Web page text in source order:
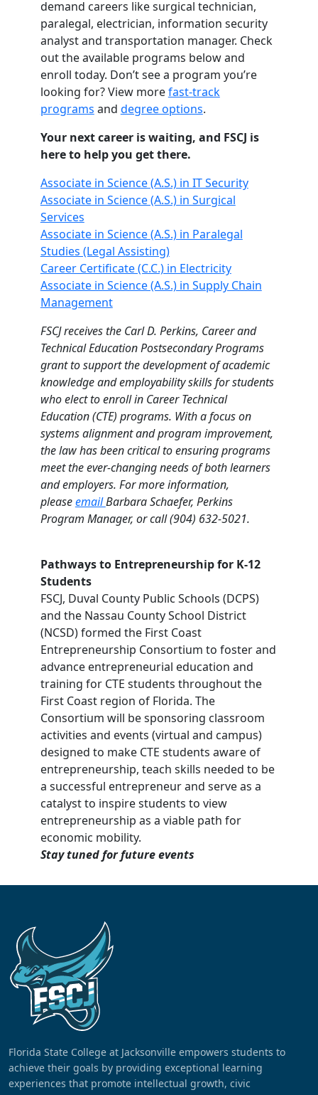
demand careers like surgical technician,
paralegal, electrician, information security
analyst and transportation manager. Check
out the available programs below and
enroll today. Don’t see a program you’re
looking for? View morefast-track
programs and degree options.
Your next career is waiting, and FSCJ is
here to help you get there.
Associate in Science (A.S.) in IT Security
Associate in Science (A.S.) in Surgical
Services
Associate in Science (A.S.) in Paralegal
Studies (Legal Assisting)
Career Certificate (C.C.) in Electricity
Associate in Science (A.S.) in Supply Chain
Management
FSCJ receives the Carl D. Perkins, Career and
Technical Education Postsecondary Programs
grant to support the development of academic
knowledge and employability skills for students
who elect to enroll in Career Technical
Education (CTE) programs. With a focus on
systems alignment and program improvement,
the law has been critical to ensuring programs
meet the ever-changing needs of both learners
and employers. For more information,
pleaseemailBarbara Schaefer, Perkins
Program Manager, or call (904) 632-5021.
Pathways to Entrepreneurship for K-12
Students
FSCJ, Duval County Public Schools (DCPS)
and the Nassau County School District
(NCSD) formed the First Coast
Entrepreneurship Consortium to foster and
advance entrepreneurial education and
training for CTE students throughout the
First Coast region of Florida. The
Consortium will be sponsoring classroom
activities and events (virtual and campus)
designed to make CTE students aware of
entrepreneurship, teach skills needed to be
a successful entrepreneur and serve as a
catalyst to inspire students to view
entrepreneurship as a viable path for
economic mobility.
Stay tuned for future events
Florida State College at Jacksonville empowers students to
achieve their goals by providing exceptional learning
experiences that promote intellectual growth, civic